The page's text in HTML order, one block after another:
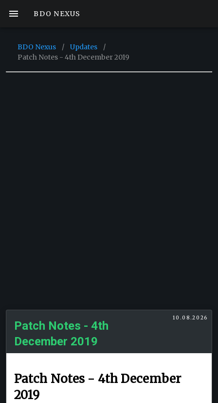
BDO NEXUS
BDO Nexus / Updates
/
Patch Notes - 4th December 2019
10.08.2026
Patch Notes - 4th
December 2019
Patch Notes - 4th December
2019